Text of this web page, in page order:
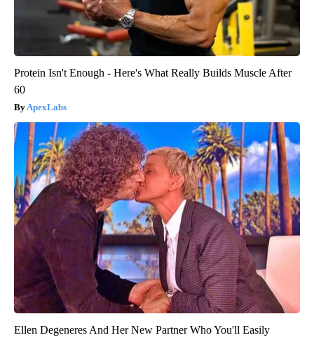
Protein Isn't Enough - Here's What Really Builds Muscle After
60
ApexLabs
Ellen Degeneres And Her New Partner Who You'll Easily